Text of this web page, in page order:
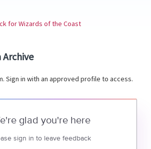
for Wizards of the Coast
Archive
Sign in with an approved profile to access.
glad you're here
sign in to leave feedback